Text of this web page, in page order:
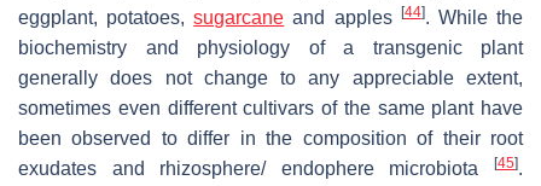
eggplant, potatoes,sugarcane and apples [44]. While the
biochemistry and physiology of a transgenic plant
generally does not change to any appreciable extent,
sometimes even different cultivars of the same plant have
been observed to differ in the composition of their root
exudates and rhizosphere/ endophere microbiota
[45].